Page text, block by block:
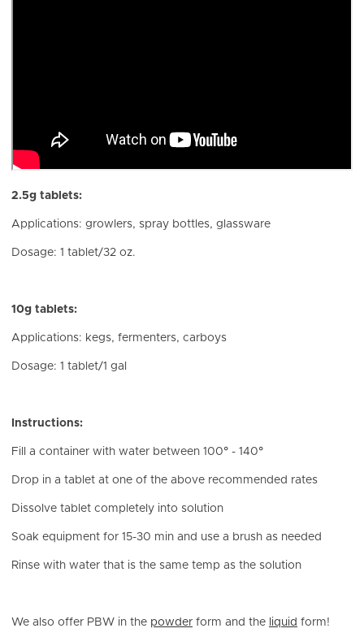
2.5g tablets:
Applications: growlers, spray bottles, glassware
Dosage: 1 tablet/32 oz.
10g tablets:
Applications: kegs, fermenters, carboys
Dosage: 1 tablet/1 gal
Instructions:
Fill a container with water between 100° - 140°
Drop in a tablet at one of the above recommended rates
Dissolve tablet completely into solution
Soak equipment for 15-30 min and use a brush as needed
Rinse with water that is the same temp as the solution
We also offer PBW in the powder form and the liquid form!